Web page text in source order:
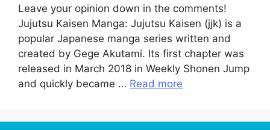
Leave your opinion down in the comments!
Jujutsu Kaisen Manga: Jujutsu Kaisen (jjk) is a
popular Japanese manga series written and
created by Gege Akutami. Its first chapter was
released in March 2018 in Weekly Shonen Jump
and quickly became … Read more